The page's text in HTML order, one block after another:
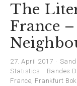
The
France
27. April 2017
Statistics
Bandes
France, Frankfurt